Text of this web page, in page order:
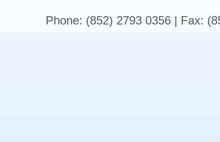
Phone: (852) 2793 0356 | Fax: